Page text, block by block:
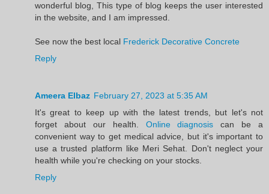
wonderful blog, This type of blog keeps the user interested
in the website, and I am impressed.
See now the best local Frederick Decorative Concrete
Reply
Ameera Elbaz February 27, 2023 at 5:35 AM
It's great to keep up with the latest trends, but let's not
forget about our health. Online diagnosiscan be a
convenient way to get medical advice, but it's important to
use a trusted platform like Meri Sehat. Don't neglect your
health while you're checking on your stocks.
Reply